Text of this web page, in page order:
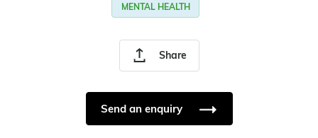
Share
MENTAL HEALTH
Send an enquiry